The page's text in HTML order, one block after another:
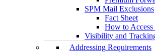
SPM Mail Exclusions
Fact Sheet
How to
Visibility and
Addressing Requirements